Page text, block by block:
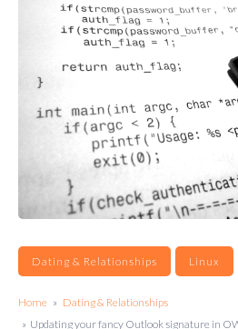
Dating & Relationships Linux
Home » Dating & Relationships
» Updating your fancy Outlook signature in